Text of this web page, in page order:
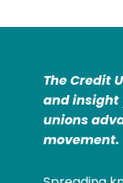
The Credit
and insight
unions
movement.